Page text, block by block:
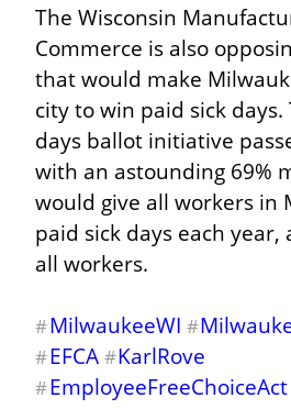
The Wisconsin
Commerce is also
that would make
city to win paid sick days.
days ballot initiative
with an astounding 69%
would give all workers in
paid sick days each
all workers.
#MilwaukeeWI #
#EFCA #KarlRove
#EmployeeFreeChoiceAct